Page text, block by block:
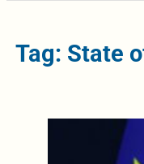
Tag: State